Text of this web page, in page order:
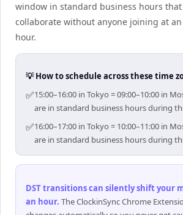
window in standard business hours
collaborate without anyone joining at
hour.
💡 How to schedule across these time
✅15:00–16:00 in Tokyo = 09:00–10:00 in
are in standard business hours during
✅16:00–17:00 in Tokyo = 10:00–11:00 in
are in standard business hours during
DST transitions can silently shift your
an hour. The ClockinSync Chrome